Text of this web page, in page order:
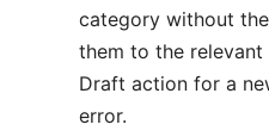
category without
them to the
Draft action for a
error.